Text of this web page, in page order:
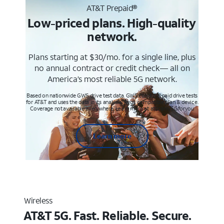
AT&T Prepaid®
Low-priced plans. High-quality
network.
Plans starting at $30/mo. for a single line, plus
no annual contract or credit check— all on
America’s most reliable 5G network.
Based on nationwide GWS drive test data. GWS conducts paid drive tests
for AT&T and uses the data in its analysis. Req’s compatible plan & device.
Coverage not available everywhere. Learn more at att.com/5Gforyou
Learn more
Wireless
AT&T 5G. Fast. Reliable. Secure.